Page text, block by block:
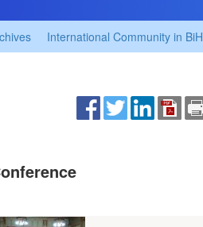
International Community in BiH